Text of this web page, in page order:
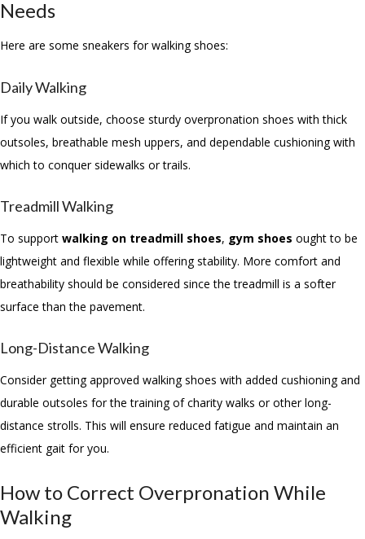
Needs
Here are some sneakers for walking shoes:
Daily Walking
If you walk outside, choose sturdy overpronation shoes with thick
outsoles, breathable mesh uppers, and dependable cushioning with
which to conquer sidewalks or trails.
Treadmill Walking
To support walking on treadmill shoes, gym shoes ought to be
lightweight and flexible while offering stability. More comfort and
breathability should be considered since the treadmill is a softer
surface than the pavement.
Long-Distance Walking
Consider getting approved walking shoes with added cushioning and
durable outsoles for the training of charity walks or other long-
distance strolls. This will ensure reduced fatigue and maintain an
efficient gait for you.
How to Correct Overpronation While
Walking